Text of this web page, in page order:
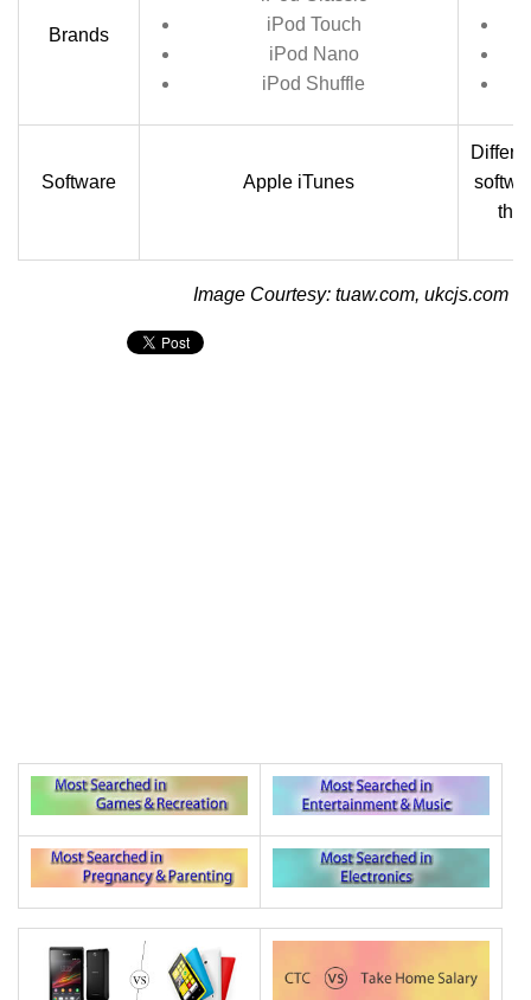
Brands
iPod Touch
iPod Nano
iPod Shuffle
Software Apple iTunes
the
Image Courtesy: tuaw.com, ukcjs.com